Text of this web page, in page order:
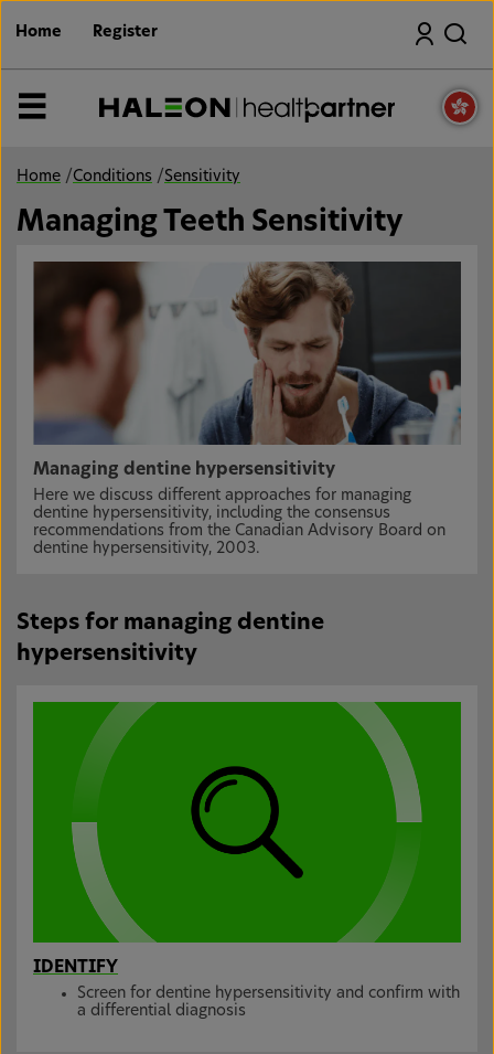
Home Register Search
MENU
Home /Conditions / Sensitivity
Managing Teeth Sensitivity
Managing dentine hypersensitivity
Here we discuss different approaches for managing
dentine hypersensitivity, including the consensus
recommendations from the Canadian Advisory Board on
dentine hypersensitivity, 2003.
Steps for managing dentine
hypersensitivity
IDENTIFY
Screen for dentine hypersensitivity and confirm with
a differential diagnosis